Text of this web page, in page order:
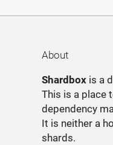
About
Shardbox is a
This is a place
dependency
It is neither a
shards.